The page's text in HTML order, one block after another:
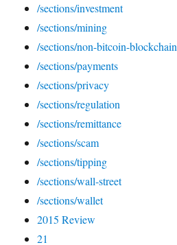
/sections/investment
/sections/mining
/sections/non-bitcoin-blockchain
/sections/payments
/sections/privacy
/sections/regulation
/sections/remittance
/sections/scam
/sections/tipping
/sections/wall-street
/sections/wallet
2015 Review
21